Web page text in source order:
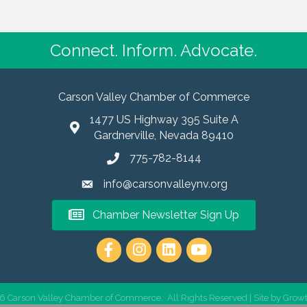
Connect. Inform. Advocate.
Carson Valley Chamber of Commerce
1477 US Highway 395 Suite A
Gardnerville, Nevada 89410
775-782-8144
info@carsonvalleynv.org
Chamber Newsletter Sign Up
https://www.instagram.com/
Carson Valley Chamber of Commerce. All Rights Reserved | Site by